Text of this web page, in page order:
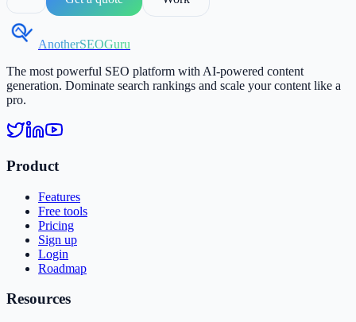
AnotherSEOGuru
The most powerful SEO platform with AI-powered content
generation. Dominate search rankings and scale your content like a
pro.
Product
Features
Free tools
Pricing
Sign up
Login
Roadmap
Resources